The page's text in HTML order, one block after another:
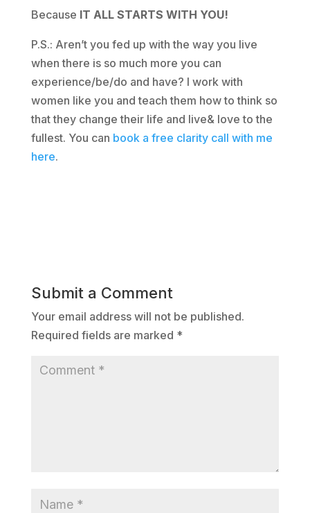
Because IT ALL STARTS WITH YOU!
P.S.: Aren’t you fed up with the way you live
when there is so much more you can
experience/be/do and have? I work with
women like you and teach them how to think so
that they change their life and live& love to the
fullest. You can book a free clarity call with me
here.
Submit a Comment
Your email address will not be published.
Required fields are marked *